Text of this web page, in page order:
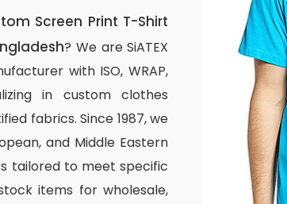
Screen Print T-Shirt
? We are SiATEX
with ISO, WRAP,
in custom clothes
fabrics. Since 1987, we
and Middle Eastern
tailored to meet specific
items for wholesale,